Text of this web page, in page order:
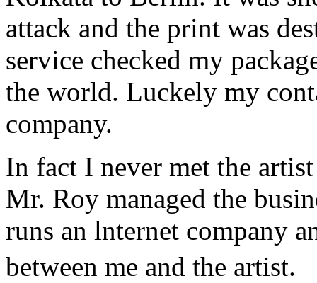
attack and the print was
service checked my
the world. Luckely my
company.
In fact I never met the
Mr. Roy managed the
runs an lnternet company
between me and the